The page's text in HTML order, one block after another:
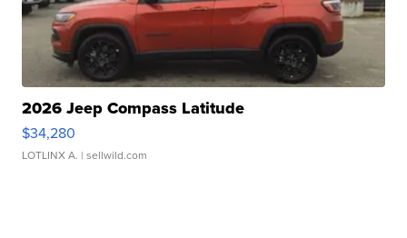
2026 Jeep Compass Latitude
$34,280
LOTLINX A. | sellwild.com